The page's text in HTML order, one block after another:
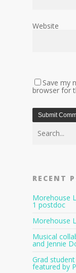
Website
Save my
browser for
RECENT
Morehouse
1 postdoc
Morehouse
Musical
and Jennie
Grad student
featured by